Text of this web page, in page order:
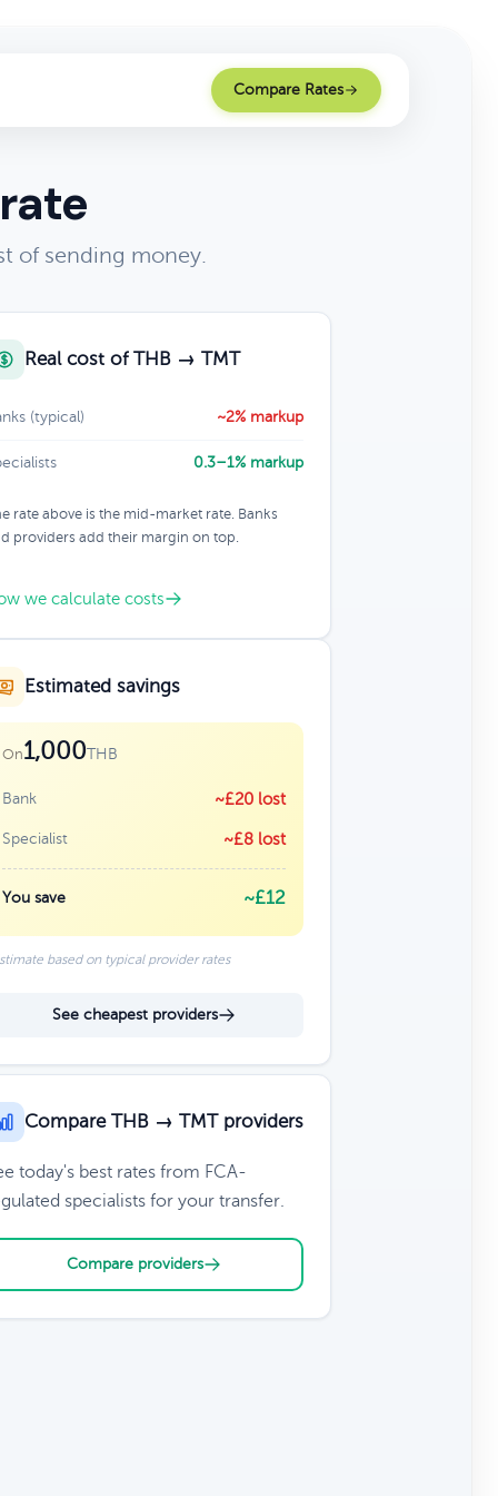
Compare Rates
of sending money.
Real cost of THB → TMT
(typical) ~2% markup
0.3–1% markup
rate above is the mid-market rate. Banks
providers add their margin on top.
we calculate costs
Estimated savings
On1,000THB
Bank ~£20 lost
Specialist ~£8 lost
You save ~£12
based on typical provider rates
See cheapest providers
Compare THB → TMT providers
today's best rates from FCA-
specialists for your transfer.
Compare providers